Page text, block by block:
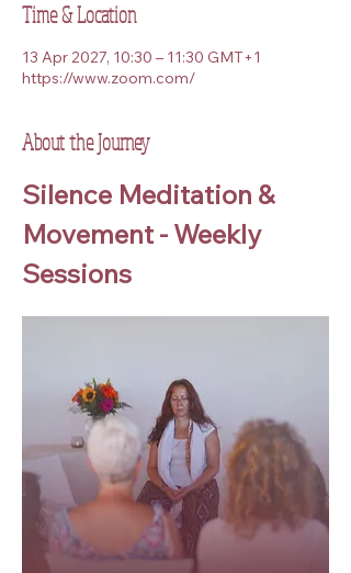
Time & Location
13 Apr 2027, 10:30 – 11:30 GMT+1
https://www.zoom.com/
About the Journey
Silence Meditation &
Movement - Weekly
Sessions